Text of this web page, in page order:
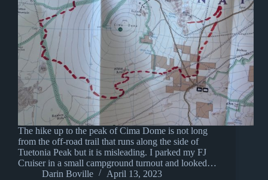
The hike up to the peak of Cima Dome is not long
from the off-road trail that runs along the side of
Tuetonia Peak but it is misleading. I parked my FJ
Cruiser in a small campground turnout and looked…
Darin Boville
April 13, 2023